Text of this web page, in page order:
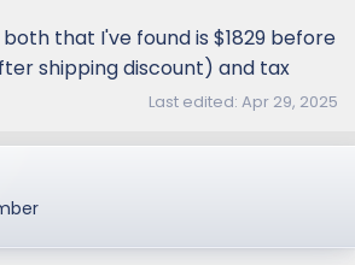
that I've found is $1829 before
shipping discount) and tax
Last edited: Apr 29, 2025